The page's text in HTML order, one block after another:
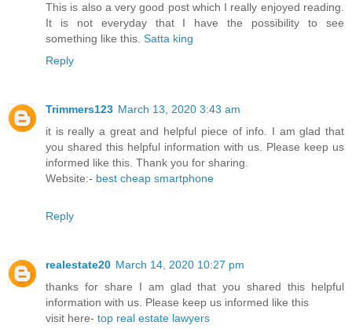
This is also a very good post which I really enjoyed reading.
It is not everyday that I have the possibility to see
something like this. Satta king
Reply
Trimmers123 March 13, 2020 3:43 am
it is really a great and helpful piece of info. I am glad that
you shared this helpful information with us. Please keep us
informed like this. Thank you for sharing.
Website:- best cheap smartphone
Reply
realestate20 March 14, 2020 10:27 pm
thanks for share I am glad that you shared this helpful
information with us. Please keep us informed like this
visit here- top real estate lawyers